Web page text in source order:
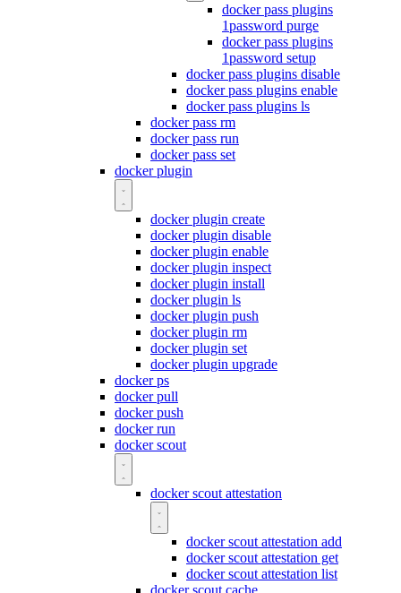
docker pass plugins
1password purge
docker pass plugins
1password setup
docker pass plugins disable
docker pass plugins enable
docker pass plugins ls
docker pass rm
docker pass run
docker pass set
docker plugin
docker plugin create
docker plugin disable
docker plugin enable
docker plugin inspect
docker plugin install
docker plugin ls
docker plugin push
docker plugin rm
docker plugin set
docker plugin upgrade
docker ps
docker pull
docker push
docker run
docker scout
docker scout attestation
docker scout attestation add
docker scout attestation get
docker scout attestation list
docker scout cache